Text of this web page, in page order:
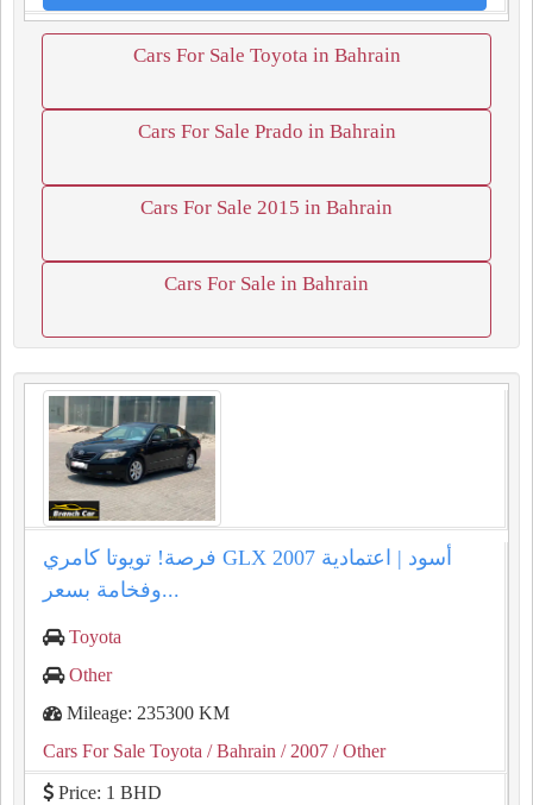
Cars For Sale Toyota in Bahrain
Cars For Sale Prado in Bahrain
Cars For Sale 2015 in Bahrain
Cars For Sale in Bahrain
فرصة! تويوتا كامري GLX 2007 أسود | اعتمادية
وفخامة بسعر...
Toyota
Other
Mileage: 235300 KM
Cars For Sale Toyota / Bahrain / 2007 / Other
Price: 1 BHD